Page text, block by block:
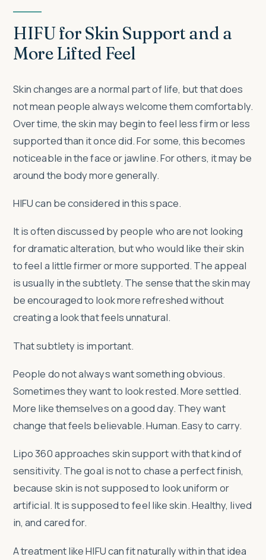
HIFU for Skin Support and a
More Lifted Feel
Skin changes are a normal part of life, but that does
not mean people always welcome them comfortably.
Over time, the skin may begin to feel less firm or less
supported than it once did. For some, this becomes
noticeable in the face or jawline. For others, it may be
around the body more generally.
HIFU can be considered in this space.
It is often discussed by people who are not looking
for dramatic alteration, but who would like their skin
to feel a little firmer or more supported. The appeal
is usually in the subtlety. The sense that the skin may
be encouraged to look more refreshed without
creating a look that feels unnatural.
That subtlety is important.
People do not always want something obvious.
Sometimes they want to look rested. More settled.
More like themselves on a good day. They want
change that feels believable. Human. Easy to carry.
Lipo 360 approaches skin support with that kind of
sensitivity. The goal is not to chase a perfect finish,
because skin is not supposed to look uniform or
artificial. It is supposed to feel like skin. Healthy, lived
in, and cared for.
A treatment like HIFU can fit naturally within that idea